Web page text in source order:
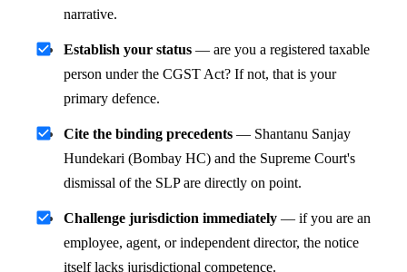
narrative.
Establish your status — are you a registered taxable
person under the CGST Act? If not, that is your
primary defence.
Cite the binding precedents — Shantanu Sanjay
Hundekari (Bombay HC) and the Supreme Court's
dismissal of the SLP are directly on point.
Challenge jurisdiction immediately — if you are an
employee, agent, or independent director, the notice
itself lacks jurisdictional competence.